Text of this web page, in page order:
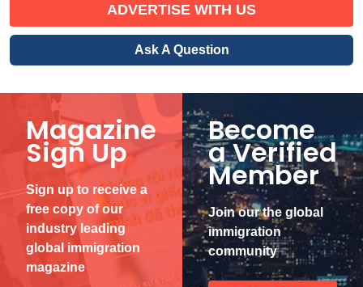
ADVERTISE WITH US
Ask A Question
Magazine
Sign Up
Sign up to receive a
free copy of our
industry leading
global immigration
magazine
Become
a Verified
Member
Join our the global
immigration
community